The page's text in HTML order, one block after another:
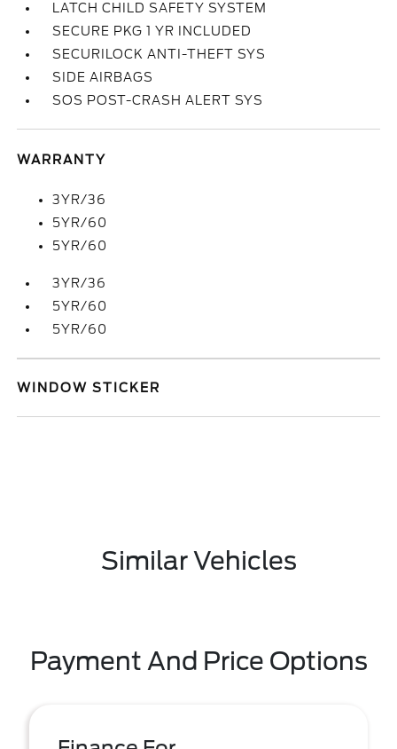
LATCH CHILD SAFETY SYSTEM
SECURE PKG 1 YR INCLUDED
SECURILOCK ANTI-THEFT SYS
SIDE AIRBAGS
SOS POST-CRASH ALERT SYS
WARRANTY
3YR/36
5YR/60
5YR/60
3YR/36
5YR/60
5YR/60
WINDOW STICKER
Similar Vehicles
Payment And Price Options